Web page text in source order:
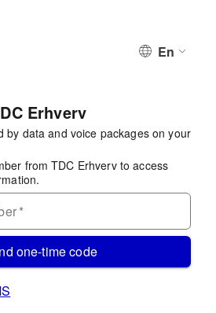
En
Erhverv
by data and voice packages on your
from TDC Erhverv to access
*
one-time code